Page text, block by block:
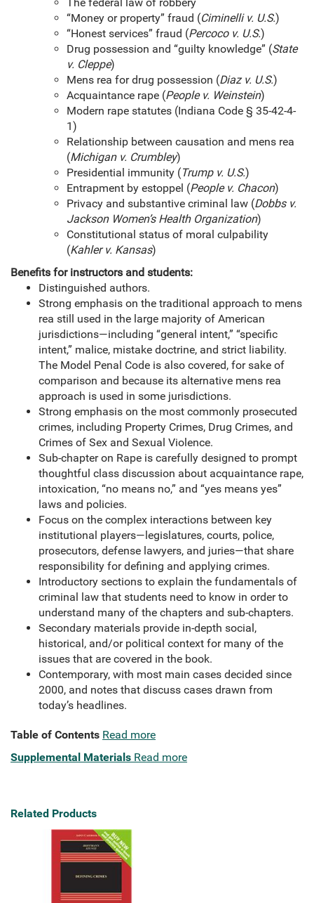
“Money or property” fraud (Ciminelli v. U.S.)
“Honest services” fraud (Percoco v. U.S.)
Drug possession and “guilty knowledge” (State
v. Cleppe)
Mens rea for drug possession (Diaz v. U.S.)
Acquaintance rape (People v. Weinstein)
Modern rape statutes (Indiana Code § 35-42-4-
1)
Relationship between causation and mens rea
(Michigan v. Crumbley)
Presidential immunity (Trump v. U.S.)
Entrapment by estoppel (People v. Chacon)
Privacy and substantive criminal law (Dobbs v.
Jackson Women’s Health Organization)
Constitutional status of moral culpability
(Kahler v. Kansas)
Benefits for instructors and students:
Distinguished authors.
Strong emphasis on the traditional approach to mens
rea still used in the large majority of American
jurisdictions—including “general intent,” “specific
intent,” malice, mistake doctrine, and strict liability.
The Model Penal Code is also covered, for sake of
comparison and because its alternative mens rea
approach is used in some jurisdictions.
Strong emphasis on the most commonly prosecuted
crimes, including Property Crimes, Drug Crimes, and
Crimes of Sex and Sexual Violence.
Sub-chapter on Rape is carefully designed to prompt
thoughtful class discussion about acquaintance rape,
intoxication, “no means no,” and “yes means yes”
laws and policies.
Focus on the complex interactions between key
institutional players—legislatures, courts, police,
prosecutors, defense lawyers, and juries—that share
responsibility for defining and applying crimes.
Introductory sections to explain the fundamentals of
criminal law that students need to know in order to
understand many of the chapters and sub-chapters.
Secondary materials provide in-depth social,
historical, and/or political context for many of the
issues that are covered in the book.
Contemporary, with most main cases decided since
2000, and notes that discuss cases drawn from
today’s headlines.
Table of Contents Read more
Supplemental Materials Read more
Related Products